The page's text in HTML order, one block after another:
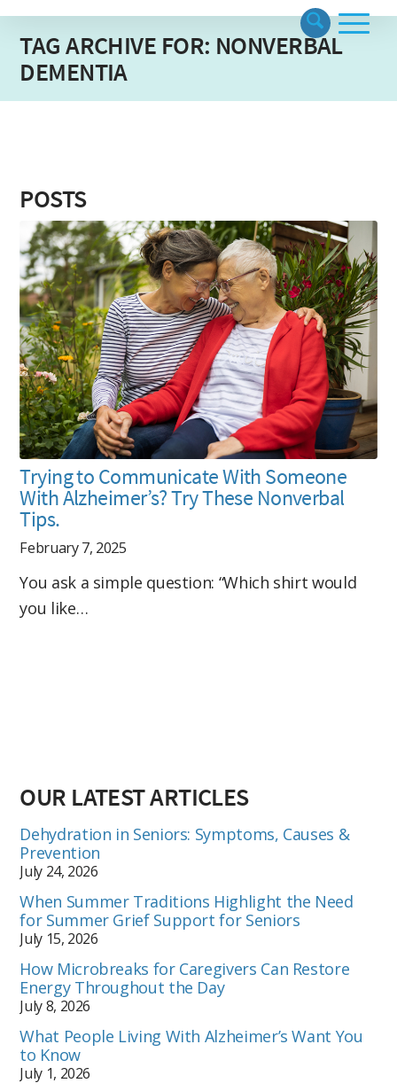
TAG ARCHIVE FOR: NONVERBAL
DEMENTIA
POSTS
Trying to Communicate With Someone
With Alzheimer’s? Try These Nonverbal
Tips.
February 7, 2025
You ask a simple question: “Which shirt would
you like…
OUR LATEST ARTICLES
Dehydration in Seniors: Symptoms, Causes &
Prevention
July 24, 2026
When Summer Traditions Highlight the Need
for Summer Grief Support for Seniors
July 15, 2026
How Microbreaks for Caregivers Can Restore
Energy Throughout the Day
July 8, 2026
What People Living With Alzheimer’s Want You
to Know
July 1, 2026